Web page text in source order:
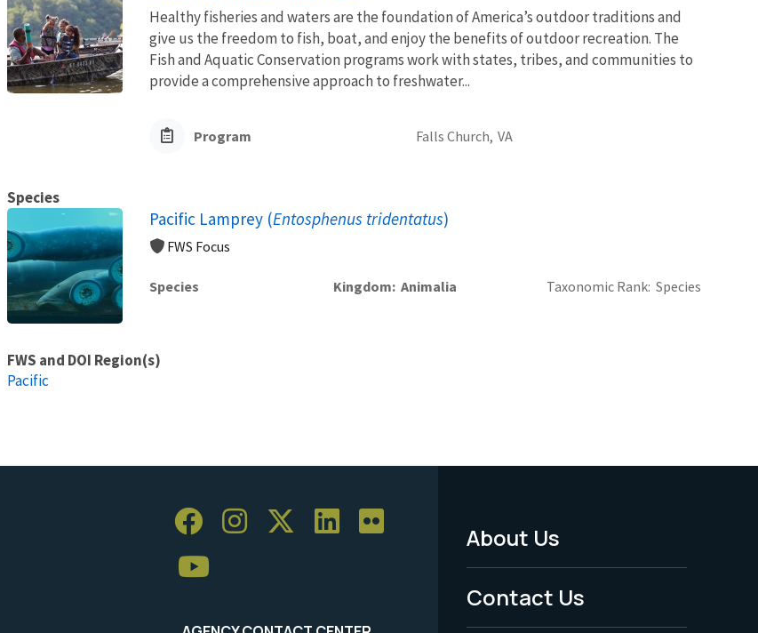
Healthy fisheries and waters are the foundation of America’s outdoor traditions and
give us the freedom to fish, boat, and enjoy the benefits of outdoor recreation. The
Fish and Aquatic Conservation programs work with states, tribes, and communities to
provide a comprehensive approach to freshwater...
Program Falls Church, VA
Species
Pacific Lamprey (Entosphenus tridentatus)
FWS Focus
Species Kingdom Animalia Taxonomic Rank Species
FWS and DOI Region(s)
Pacific
Footer
Menu
-
About Us
Contact Us